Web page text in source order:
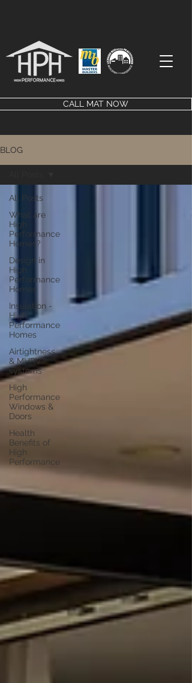
CALL MAT NOW
BLOG
All Posts
What are
High
Performance
Homes?
Design in
High
Performance
Homes
Insulation -
High
Performance
Homes
Airtightness
& MHRV
systems
High
Performance
Windows &
Doors
Health
Benefits of
High
Performance